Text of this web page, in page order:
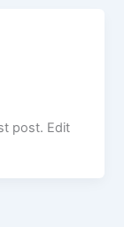
post. Edit